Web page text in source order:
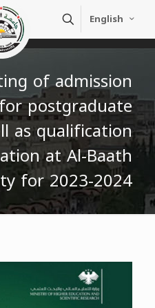
English
of admission
postgraduate
as qualification
at Al-Baath
for 2023-2024